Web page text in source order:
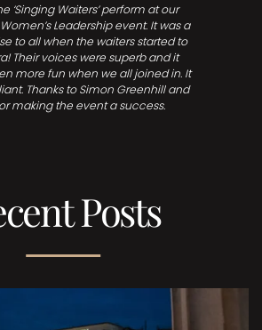
‘Singing Waiters’ perform at our
Leadership event. It was a
to all when the waiters started to
Their voices were superb and it
more fun when we all joined in. It
Thanks to Simon Greenhill and
making the event a success.
Posts